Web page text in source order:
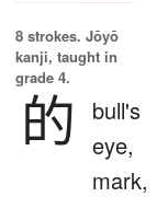
8 strokes. Jōyō
kanji, taught in
grade 4.
的
bull's
eye,
mark,